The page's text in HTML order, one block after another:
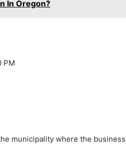
In Oregon?
PM
municipality where the